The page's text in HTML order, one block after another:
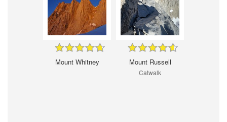
Mount Whitney Mount Russell
Catwalk